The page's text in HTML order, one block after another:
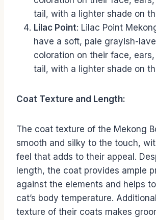
tail, with a lighter shade on
Lilac Point: Lilac Point
have a soft, pale grayish-
coloration on their face,
tail, with a lighter shade on
Coat Texture and Length:
The coat texture of the Mekong
smooth and silky to the touch,
feel that adds to their appeal.
length, the coat provides ample
against the elements and helps
cat’s body temperature.
texture of their coats makes